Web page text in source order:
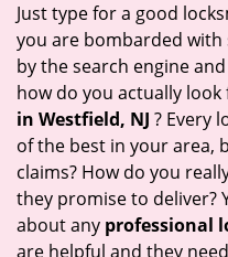
Just type for a good
you are bombarded
by the search engine
how do you actually look
in Westfield, NJ ? Every
of the best in your area,
claims? How do you
they promise to deliver?
about any professional
are helpful and they